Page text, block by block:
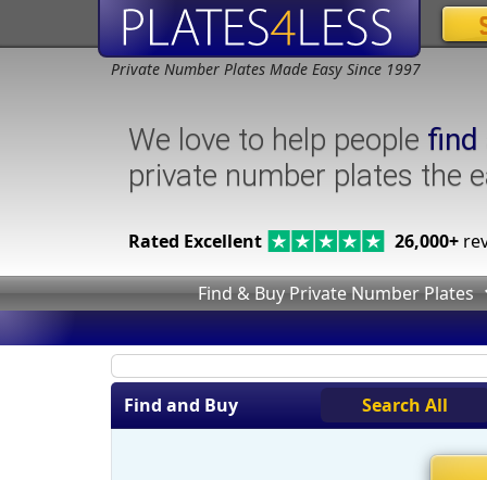
Private Number Plates Made Easy Since 1997
We love to help people find
private number plates the
Rated Excellent 26,000+
Find & Buy Private Number Plates
Find and Buy Search All